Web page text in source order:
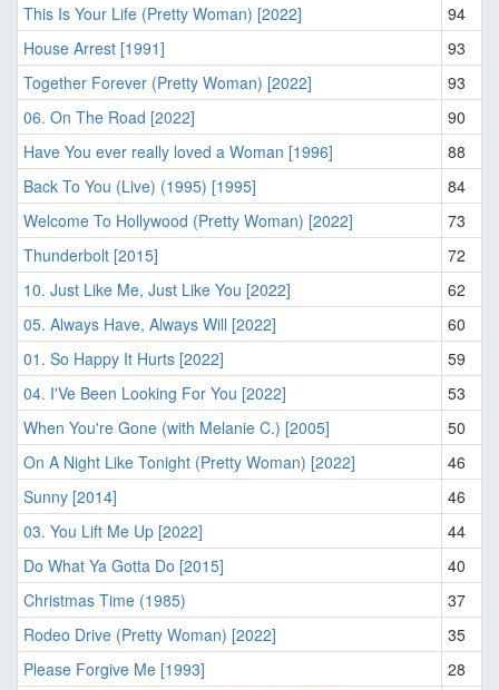
This Is Your Life (Pretty Woman) [2022]
94
House Arrest [1991]
93
Together Forever (Pretty Woman) [2022]
93
06. On The Road [2022]
90
Have You ever really loved a Woman [1996]
88
Back To You (Live) (1995) [1995]
84
Welcome To Hollywood (Pretty Woman) [2022]
73
Thunderbolt [2015]
72
10. Just Like Me, Just Like You [2022]
62
05. Always Have, Always Will [2022]
60
01. So Happy It Hurts [2022]
59
04. I'Ve Been Looking For You [2022]
53
When You're Gone (with Melanie C.) [2005]
50
On A Night Like Tonight (Pretty Woman) [2022]
46
Sunny [2014]
46
03. You Lift Me Up [2022]
44
Do What Ya Gotta Do [2015]
40
Christmas Time (1985)
37
Rodeo Drive (Pretty Woman) [2022]
35
Please Forgive Me [1993]
28